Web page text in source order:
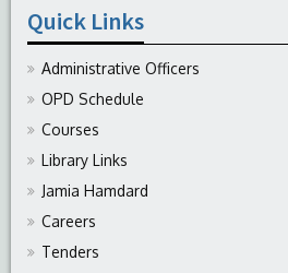
Quick Links
Administrative Officers
OPD Schedule
Courses
Library Links
Jamia Hamdard
Careers
Tenders